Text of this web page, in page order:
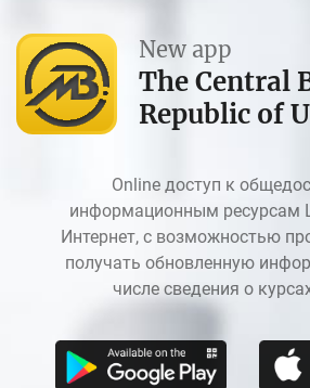
New app
The Central
Republic of
Online доступ к
информационным ресурсам
Интернет, с возможностью
получать обновленную
числе сведения о